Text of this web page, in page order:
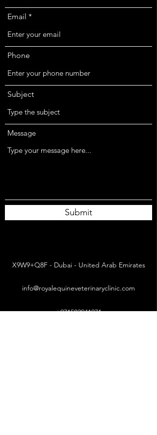
Email
Phone
Subject
Message
Submit
X9W9+Q8F - Dubai - United Arab Emirates
info@royalequineveterinaryclinic.com
+971582941971